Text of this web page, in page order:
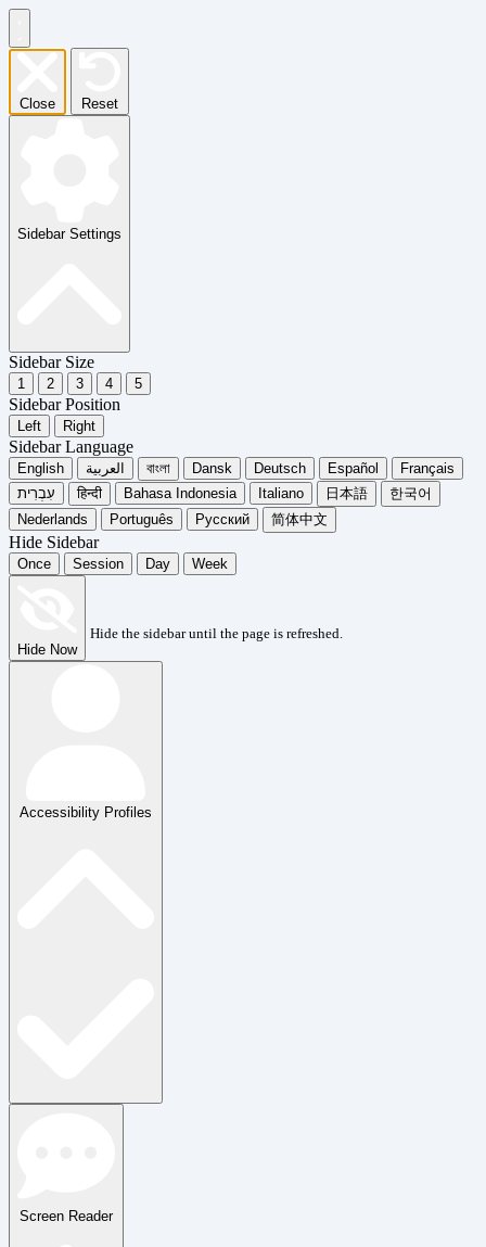
Close Reset
Sidebar Settings
Sidebar Size
1 2 3 4 5
Sidebar Position
Left Right
Sidebar Language
English العربية বাংলা Dansk Deutsch Español
Français
עִבְרִית
हिन्दी Bahasa Indonesia Italiano 日本語
한국어
Nederlands
Português Русский 简体中文
Hide Sidebar
Once Session Day Week
Hide Now
Hide the sidebar until the page is refreshed.
Accessibility Profiles
Screen Reader